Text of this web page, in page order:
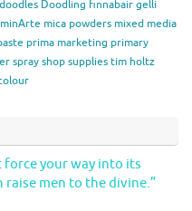
doodles Doodling finnabairgelli
mica powders mixed media
prima marketing primary
sprayshopsuppliestim holtz
force your way into its
men to the divine.”